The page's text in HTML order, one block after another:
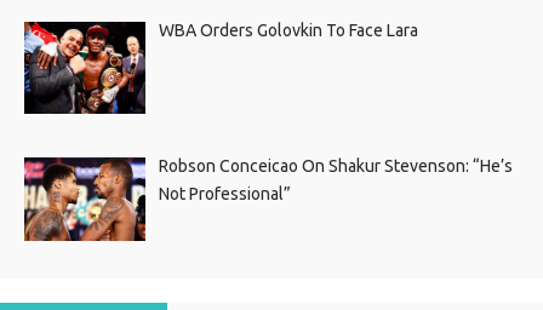
WBA Orders Golovkin To Face Lara
Robson Conceicao On Shakur Stevenson: “He’s
Not Professional”